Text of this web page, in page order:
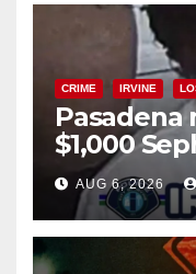
CRIME IRVINE
$1,000
AUG 6, 2026